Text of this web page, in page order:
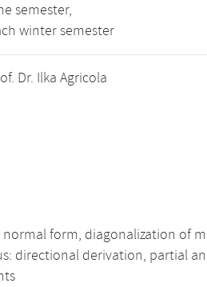
semester,
winter semester
Dr. Ilka Agricola
form, diagonalization of
directional derivation, partial